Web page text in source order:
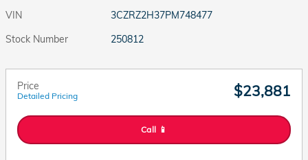
VIN
3CZRZ2H37PM748477
Stock Number
250812
Price
Detailed Pricing $23,881
Call 📱